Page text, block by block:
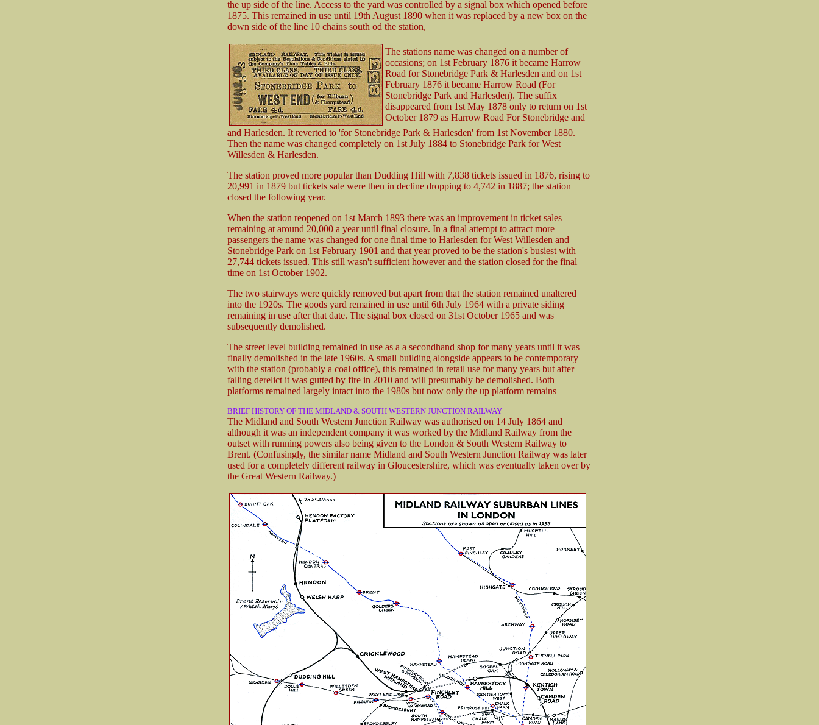
the up side of the line. Access to the yard was controlled by a signal box which opened before
1875. This remained in use until 19th August 1890 when it was replaced by a new box on the
down side of the line 10 chains south od the station,
The stations name was changed on a number of
occasions; on 1st February 1876 it became Harrow
Road for Stonebridge Park & Harlesden and on 1st
February 1876 it became Harrow Road (For
Stonebridge Park and Harlesden). The suffix
disappeared from 1st May 1878 only to return on 1st
October 1879 as Harrow Road For Stonebridge and
and Harlesden. It reverted to 'for Stonebridge Park & Harlesden' from 1st November 1880.
Then the name was changed completely on 1st July 1884 to Stonebridge Park for West
Willesden & Harlesden.
The station proved more popular than Dudding Hill with 7,838 tickets issued in 1876, rising to
20,991 in 1879 but tickets sale were then in decline dropping to 4,742 in 1887; the station
closed the following year.
When the station reopened on 1st March 1893 there was an improvement in ticket sales
remaining at around 20,000 a year until final closure. In a final attempt to attract more
passengers the name was changed for one final time to Harlesden for West Willesden and
Stonebridge Park on 1st February 1901 and that year proved to be the station's busiest with
27,744 tickets issued. This still wasn't sufficient however and the station closed for the final
time on 1st October 1902.
The two stairways were quickly removed but apart from that the station remained unaltered
into the 1920s. The goods yard remained in use until 6th July 1964 with a private siding
remaining in use after that date. The signal box closed on 31st October 1965 and was
subsequently demolished.
The street level building remained in use as a a secondhand shop for many years until it was
finally demolished in the late 1960s. A small building alongside appears to be contemporary
with the station (probably a coal office), this remained in retail use for many years but after
falling derelict it was gutted by fire in 2010 and will presumably be demolished. Both
platforms remained largely intact into the 1980s but now only the up platform remains
BRIEF HISTORY OF THE MIDLAND & SOUTH WESTERN JUNCTION RAILWAY
The Midland and South Western Junction Railway was authorised on 14 July 1864 and
although it was an independent company it was worked by the Midland Railway from the
outset with running powers also being given to the London & South Western Railway to
Brent. (Confusingly, the similar name Midland and South Western Junction Railway was later
used for a completely different railway in Gloucestershire, which was eventually taken over by
the Great Western Railway.)